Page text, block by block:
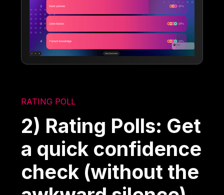
RATING POLL
2) Rating Polls: Get
a quick confidence
check (without the